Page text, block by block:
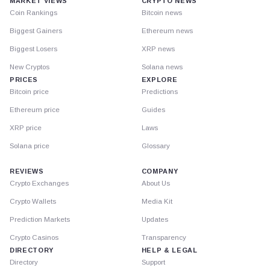
Coin Rankings
Biggest Gainers
Biggest Losers
New Cryptos
PRICES
Bitcoin price
Ethereum price
XRP price
Solana price
Bitcoin news
Ethereum news
XRP news
Solana news
EXPLORE
Predictions
Guides
Laws
Glossary
REVIEWS
Crypto Exchanges
Crypto Wallets
Prediction Markets
Crypto Casinos
DIRECTORY
Directory
COMPANY
About Us
Media Kit
Updates
Transparency
HELP & LEGAL
Support